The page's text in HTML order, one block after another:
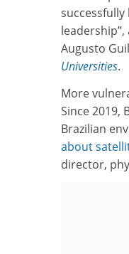
Augusto
Universities.
More
Since 2019,
Brazilian
about
director,